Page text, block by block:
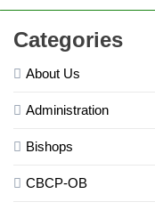
Categories
About Us
Administration
Bishops
CBCP-OB